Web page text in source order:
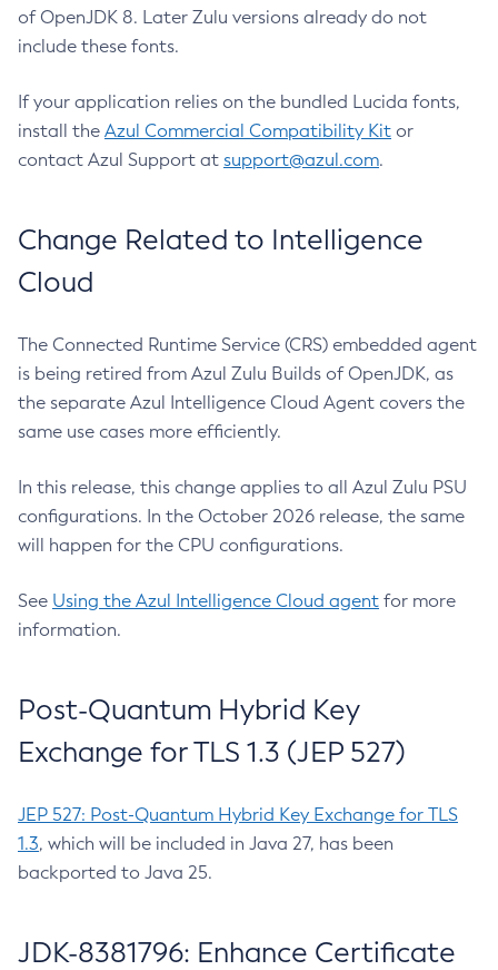
of OpenJDK 8. Later Zulu versions already do not
include these fonts.
If your application relies on the bundled Lucida fonts,
install the Azul Commercial Compatibility Kit or
contact Azul Support at support@azul.com.
Change Related to Intelligence
Cloud
The Connected Runtime Service (CRS) embedded agent
is being retired from Azul Zulu Builds of OpenJDK, as
the separate Azul Intelligence Cloud Agent covers the
same use cases more efficiently.
In this release, this change applies to all Azul Zulu PSU
configurations. In the October 2026 release, the same
will happen for the CPU configurations.
See Using the Azul Intelligence Cloud agent for more
information.
Post-Quantum Hybrid Key
Exchange for TLS 1.3 (JEP 527)
JEP 527: Post-Quantum Hybrid Key Exchange for TLS
1.3, which will be included in Java 27, has been
backported to Java 25.
JDK-8381796: Enhance Certificate